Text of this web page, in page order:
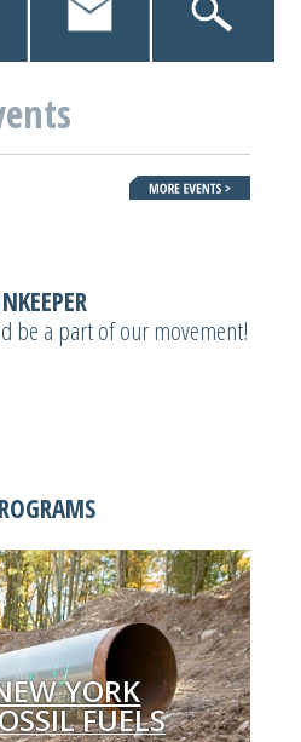
be a part of our movement!
YORK
FUELS